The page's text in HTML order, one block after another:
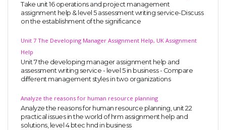
Take unit 16 operations and project management
assignment help & level 5 assessment writing service-Discuss
on the establishment of the significance
Unit 7 The Developing Manager Assignment Help, UK Assignment
Help
Unit 7 the developing manager assignment help and
assessment writing service - level 5 in business - Compare
different management styles in two organizations
Analyze the reasons for human resource planning
Analyze the reasons for human resource planning, unit 22
practical issues in the world of hrm assignment help and
solutions, level 4 btec hnd in business